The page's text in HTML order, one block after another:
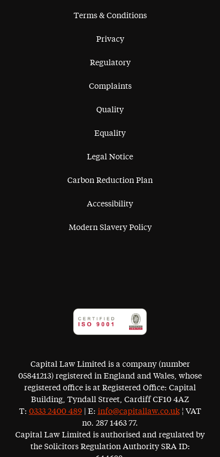
Terms & Conditions
Privacy
Regulatory
Complaints
Quality
Equality
Legal Notice
Carbon Reduction Plan
Accessibility
Modern Slavery Policy
Capital Law Limited is a company (number
05841213) registered in England and Wales, whose
registered office is at Registered Office: Capital
Building, Tyndall Street, Cardiff CF10 4AZ
T: 0333 2400 489| E: info@capitallaw.co.uk¦ VAT
no. 287 1463 77.
Capital Law Limited is authorised and regulated by
the Solicitors Regulation Authority SRA ID: